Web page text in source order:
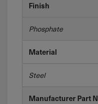
Finish
Phosphate
Material
Steel
Manufacturer Part